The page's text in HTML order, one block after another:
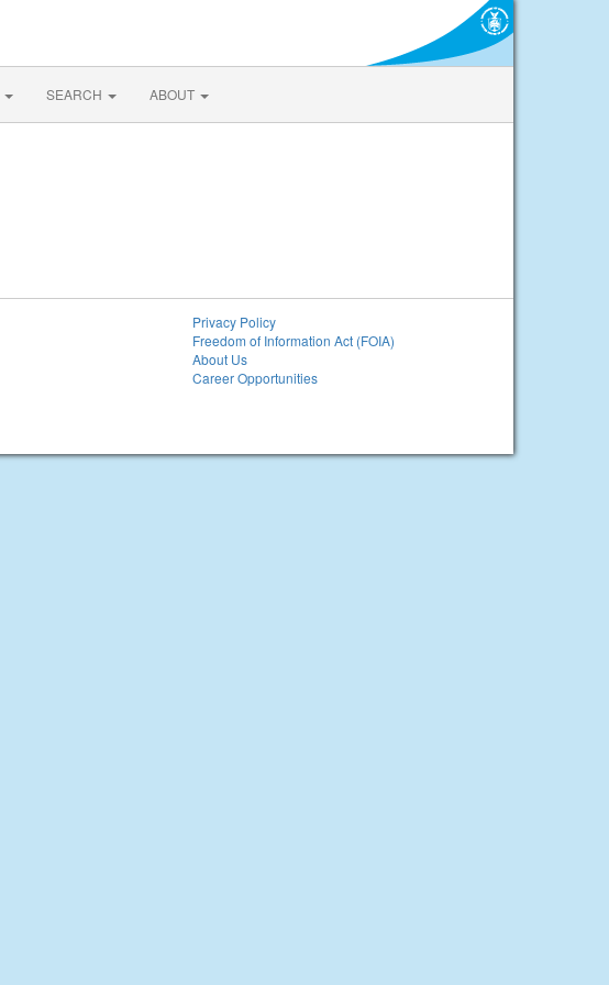
SEARCH ABOUT
Privacy Policy
Freedom of Information Act (FOIA)
About Us
Career Opportunities